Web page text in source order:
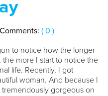
Comments: ( 0 )
to notice how the longer
more I start to notice the
life. Recently, I got
woman. And because I
gorgeous on